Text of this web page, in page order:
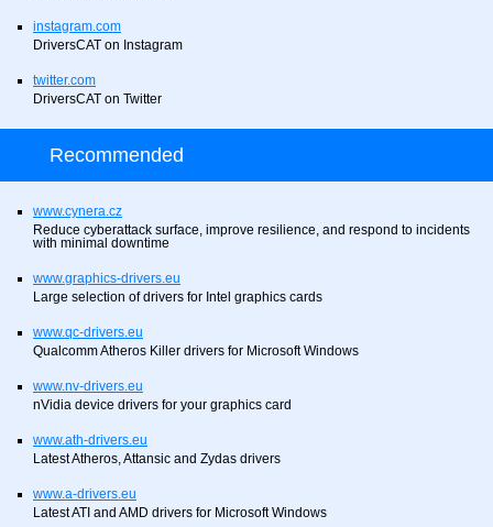
instagram.com
DriversCAT on Instagram
twitter.com
DriversCAT on Twitter
Recommended
www.cynera.cz
Reduce cyberattack surface, improve resilience, and respond to incidents
with minimal downtime
www.graphics-drivers.eu
Large selection of drivers for Intel graphics cards
www.qc-drivers.eu
Qualcomm Atheros Killer drivers for Microsoft Windows
www.nv-drivers.eu
nVidia device drivers for your graphics card
www.ath-drivers.eu
Latest Atheros, Attansic and Zydas drivers
www.a-drivers.eu
Latest ATI and AMD drivers for Microsoft Windows